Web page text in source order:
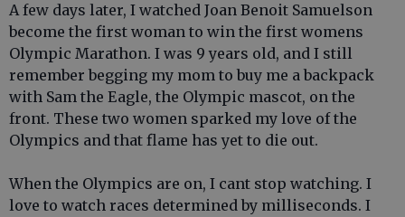
A few days later, I watched Joan Benoit Samuelson
become the first woman to win the first womens
Olympic Marathon. I was 9 years old, and I still
remember begging my mom to buy me a backpack
with Sam the Eagle, the Olympic mascot, on the
front. These two women sparked my love of the
Olympics and that flame has yet to die out.
When the Olympics are on, I cant stop watching. I
love to watch races determined by milliseconds. I